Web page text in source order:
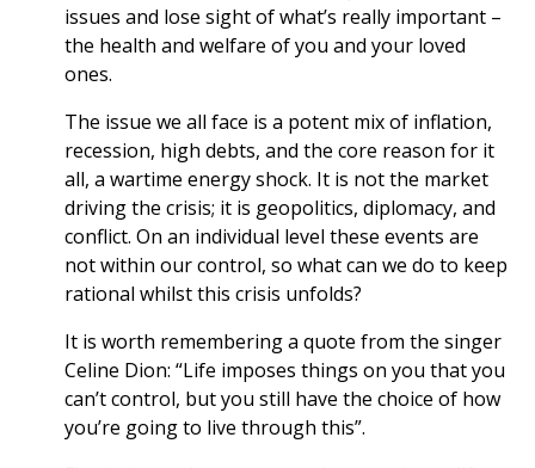
issues and lose sight of what’s really important –
the health and welfare of you and your loved
ones.
The issue we all face is a potent mix of inflation,
recession, high debts, and the core reason for it
all, a wartime energy shock. It is not the market
driving the crisis; it is geopolitics, diplomacy, and
conflict. On an individual level these events are
not within our control, so what can we do to keep
rational whilst this crisis unfolds?
It is worth remembering a quote from the singer
Celine Dion: “Life imposes things on you that you
can’t control, but you still have the choice of how
you’re going to live through this”.